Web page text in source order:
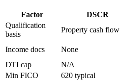
Factor DSCR
Qualification
basis
Property cash flow
Income docs None
DTI cap
N/A
Min FICO
620 typical